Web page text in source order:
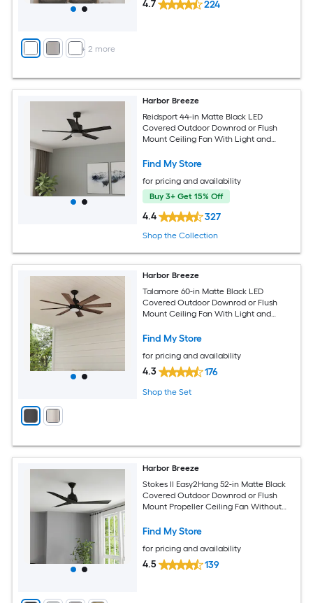
+ 2 more
4.7 224
Harbor Breeze
Reidsport 44-in Matte Black LED
Covered Outdoor Downrod or Flush
Mount Ceiling Fan With Light and
Find My Store
for pricing and availability
Buy 3+ Get 15% Off
4.4 327
Shop the Collection
Harbor Breeze
Talamore 60-in Matte Black LED
Covered Outdoor Downrod or Flush
Mount Ceiling Fan With Light and
Find My Store
for pricing and availability
4.3 176
Shop the Set
Harbor Breeze
Stokes II Easy2Hang 52-in Matte Black
Covered Outdoor Downrod or Flush
Mount Propeller Ceiling Fan Without
Find My Store
for pricing and availability
4.5 139